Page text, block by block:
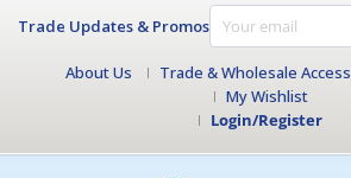
Trade Updates & Promos
About Us Trade & Wholesale Access
My Wishlist
Login/Register